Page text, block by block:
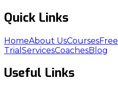
Quick Links
HomeAbout UsCoursesFree
Trial ServicesCoachesBlog
Useful Links